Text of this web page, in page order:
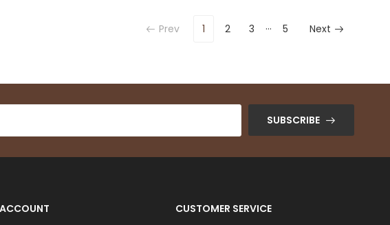
Prev 1 2 3 … 5 Next
SUBSCRIBE
CUSTOMER SERVICE